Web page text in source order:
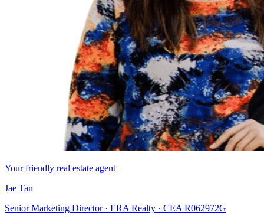
Your friendly real estate agent
Jae Tan
Senior Marketing Director · ERA Realty · CEA R062972G